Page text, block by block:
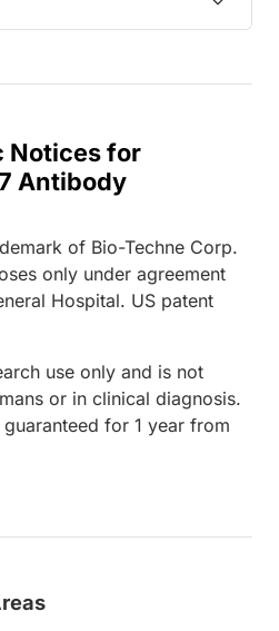
Notices for
Antibody
of Bio-Techne Corp.
only under agreement
Hospital. US patent
use only and is not
or in clinical diagnosis.
for 1 year from